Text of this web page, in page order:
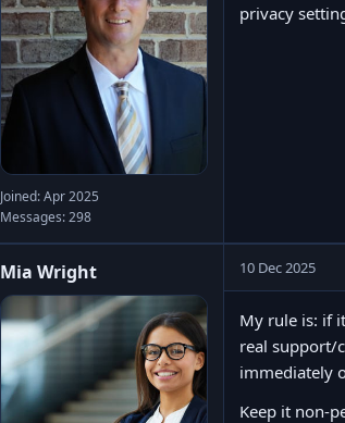
Joined: Apr 2025
Messages: 298
privacy
Mia Wright 10 Dec 2025
My rule is: if
real support/
immediately
Keep it non-